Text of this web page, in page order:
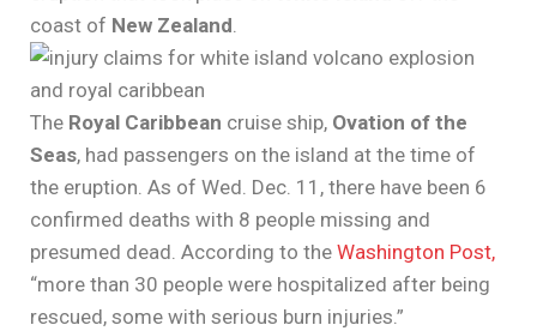
coast of New Zealand.
The Royal Caribbean cruise ship, Ovation of the
Seas, had passengers on the island at the time of
the eruption. As of Wed. Dec. 11, there have been 6
confirmed deaths with 8 people missing and
presumed dead. According to the Washington Post,
“more than 30 people were hospitalized after being
rescued, some with serious burn injuries.”